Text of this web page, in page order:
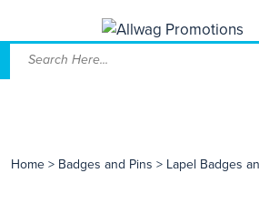
Home > Badges and Pins > Lapel Badges